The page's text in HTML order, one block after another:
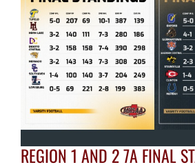
REGION 1 AND 2 7A FINAL